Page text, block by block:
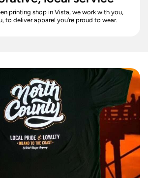
printing shop in Vista, we work with you,
to deliver apparel you’re proud to wear.